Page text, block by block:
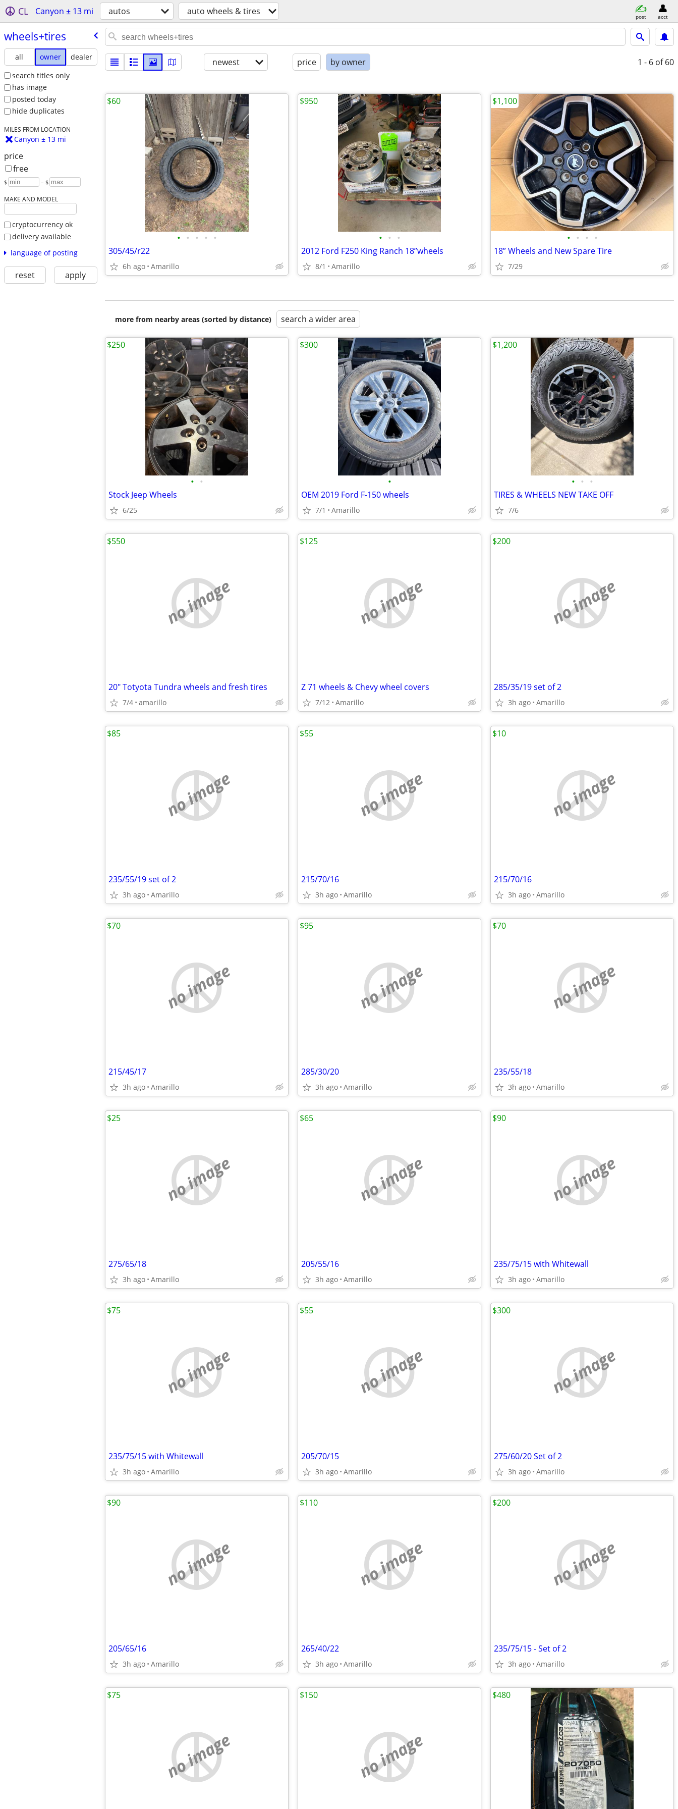
CL Canyon ± 13 mi autos auto wheels & tires post acct
wheels+tires
all owner
dealer
search titles only
has image
posted today
hide duplicates
MILES FROM LOCATION
Canyon ± 13 mi
price
free
$ – $
MAKE AND MODEL
cryptocurrency ok
delivery available
language of posting
reset apply
newest price by owner 1 - 6 of 60
• • • • •
305/45/r22
6h ago Amarillo
$60
• • •
2012 Ford F250 King Ranch 18”wheels
8/1 Amarillo
$950
• • • •
18” Wheels and New Spare Tire
7/29
$1,100
more from nearby areas (sorted by distance) search a wider area
• •
Stock Jeep Wheels
6/25
$250
•
OEM 2019 Ford F-150 wheels
7/1 Amarillo
$300
• • •
TIRES & WHEELS NEW TAKE OFF
7/6
$1,200
no image
20" Totyota Tundra wheels and fresh tires
7/4 amarillo
$550
no image
Z 71 wheels & Chevy wheel covers
7/12 Amarillo
$125
no image
285/35/19 set of 2
3h ago Amarillo
$200
no image
235/55/19 set of 2
3h ago Amarillo
$85
no image
215/70/16
3h ago Amarillo
$55
no image
215/70/16
3h ago Amarillo
$10
no image
215/45/17
3h ago Amarillo
$70
no image
285/30/20
3h ago Amarillo
$95
no image
235/55/18
3h ago Amarillo
$70
no image
275/65/18
3h ago Amarillo
$25
no image
205/55/16
3h ago Amarillo
$65
no image
235/75/15 with Whitewall
3h ago Amarillo
$90
no image
235/75/15 with Whitewall
3h ago Amarillo
$75
no image
205/70/15
3h ago Amarillo
$55
no image
275/60/20 Set of 2
3h ago Amarillo
$300
no image
205/65/16
3h ago Amarillo
$90
no image
265/40/22
3h ago Amarillo
$110
no image
235/75/15 - Set of 2
3h ago Amarillo
$200
no image
$75
no image
$150 $480